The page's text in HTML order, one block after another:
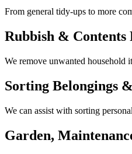
From general tidy-ups to more
Rubbish &
We remove unwanted household
Sorting Belongings
We can assist with sorting
Garden,